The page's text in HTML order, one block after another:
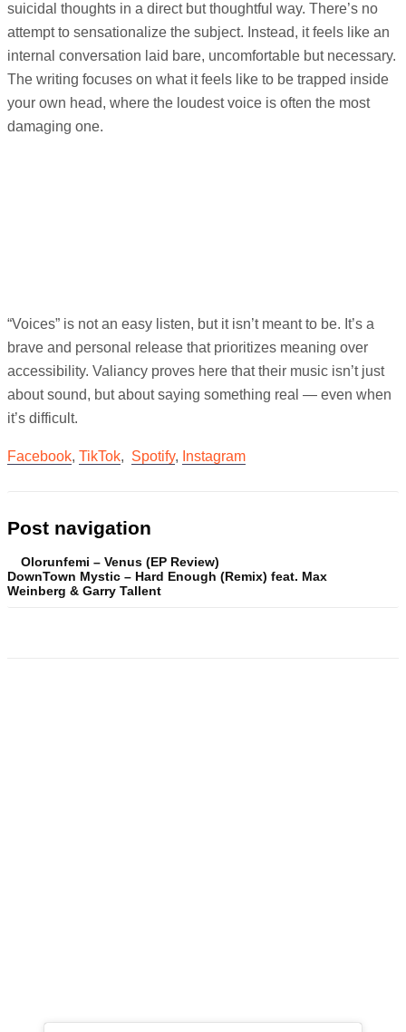
suicidal thoughts in a direct but thoughtful way. There’s no
attempt to sensationalize the subject. Instead, it feels like an
internal conversation laid bare, uncomfortable but necessary.
The writing focuses on what it feels like to be trapped inside
your own head, where the loudest voice is often the most
damaging one.
“Voices” is not an easy listen, but it isn’t meant to be. It’s a
brave and personal release that prioritizes meaning over
accessibility. Valiancy proves here that their music isn’t just
about sound, but about saying something real — even when
it’s difficult.
Facebook, TikTok, Spotify, Instagram
Post navigation
Olorunfemi – Venus (EP Review)
DownTown Mystic – Hard Enough (Remix) feat. Max
Weinberg & Garry Tallent